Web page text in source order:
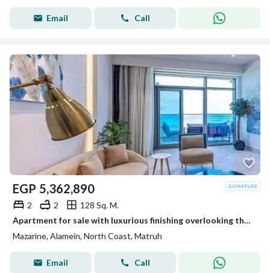
Email Call
EGP 5,362,890
2 2
128 Sq. M.
Apartment for sale with luxurious finishing overlooking the Towers of World directly
Mazarine, Alamein, North Coast, Matruh
Email Call